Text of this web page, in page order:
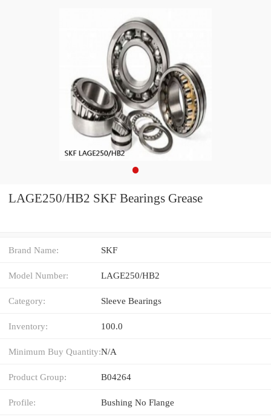
LAGE250/HB2 SKF Bearings Grease
Brand Name: SKF
Model Number: LAGE250/HB2
Category: Sleeve Bearings
Inventory: 100.0
Minimum Buy Quantity:N/A
Product Group: B04264
Profile: Bushing No Flange